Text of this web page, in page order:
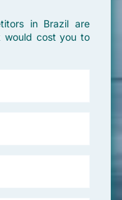
in Brazil are
cost you to